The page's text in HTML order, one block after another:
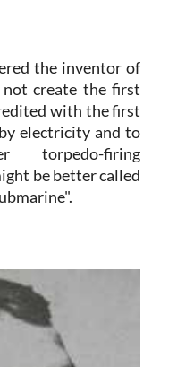
the inventor of
create the first
with the first
electricity and to
torpedo-firing
be better called